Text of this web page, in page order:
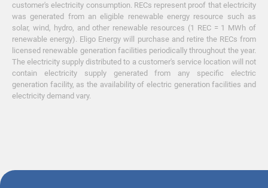
customer's electricity consumption. RECs represent proof that electricity
was generated from an eligible renewable energy resource such as
solar, wind, hydro, and other renewable resources (1 REC = 1 MWh of
renewable energy). Eligo Energy will purchase and retire the RECs from
licensed renewable generation facilities periodically throughout the year.
The electricity supply distributed to a customer's service location will not
contain electricity supply generated from any specific electric
generation facility, as the availability of electric generation facilities and
electricity demand vary.